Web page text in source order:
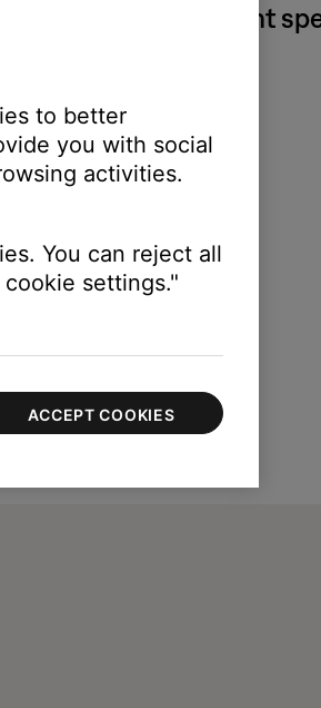
home entertainment
to better
you with social
activities.
You can reject all
settings."
ACCEPT COOKIES